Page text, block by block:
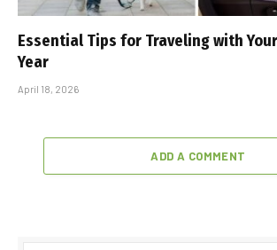
Essential Tips for Traveling with
Year
April 18, 2026
ADD A COMMENT